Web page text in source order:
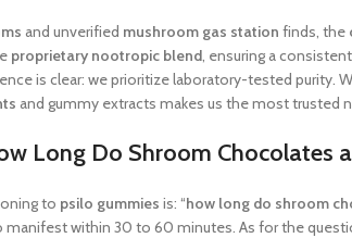
and unverified mushroom gas station finds, the
proprietary nootropic blend, ensuring a
is clear: we prioritize laboratory-tested purity.
and gummy extracts makes us the most trusted
Long Do Shroom Chocolates
to psilo gummies is: “how long do shroom
within 30 to 60 minutes. As for the